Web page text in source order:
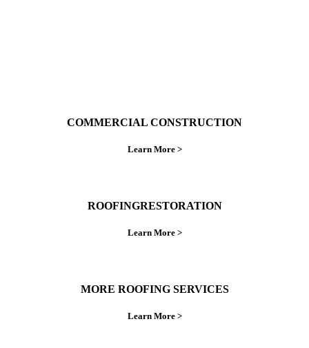
COMMERCIAL CONSTRUCTION
Learn More >
ROOFINGRESTORATION
Learn More >
MORE ROOFING SERVICES
Learn More >